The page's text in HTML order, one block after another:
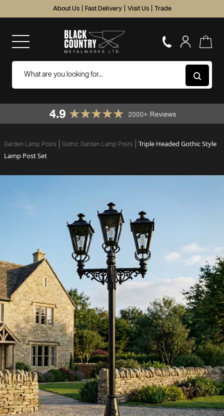
About Us Fast Delivery Visit Us Trade
Garden Lamp Posts Gothic Garden Lamp Posts
Triple Headed Gothic Style
Lamp Post Set